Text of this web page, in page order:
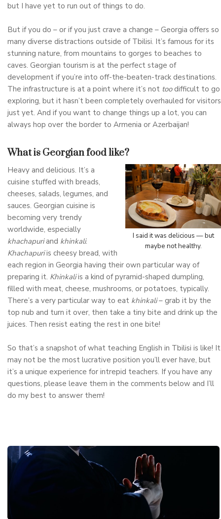
but I have yet to run out of things to do.
But if you do – or if you just crave a change – Georgia offers so
many diverse distractions outside of Tbilisi. It’s famous for its
stunning nature, from mountains to gorges to beaches to
caves. Georgian tourism is at the perfect stage of
development if you’re into off-the-beaten-track destinations.
The infrastructure is at a point where it’s not toodifficult to go
exploring, but it hasn’t been completely overhauled for visitors
just yet. And if you want to change things up a lot, you can
always hop over the border to Armenia or Azerbaijan!
What is Georgian food like?
I said it was delicious — but
maybe not healthy.
Heavy and delicious. It’s a
cuisine stuffed with breads,
cheeses, salads, legumes, and
sauces. Georgian cuisine is
becoming very trendy
worldwide, especially
khachapuriand khinkali.
Khachapuriis cheesy bread, with
each region in Georgia having their own particular way of
preparing it. Khinkaliis a kind of pyramid-shaped dumpling,
filled with meat, cheese, mushrooms, or potatoes, typically.
There’s a very particular way to eat khinkali– grab it by the
top nub and turn it over, then take a tiny bite and drink up the
juices. Then resist eating the rest in one bite!
So that’s a snapshot of what teaching English in Tbilisi is like! It
may not be the most lucrative position you’ll ever have, but
it’s a unique experience for intrepid teachers. If you have any
questions, please leave them in the comments below and I’ll
do my best to answer them!